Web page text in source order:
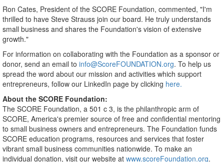
Ron Cates, President of the SCORE Foundation, commented, "I'm
thrilled to have Steve Strauss join our board. He truly understands
small business and shares the Foundation's vision of extensive
growth."
For information on collaborating with the Foundation as a sponsor or
donor, send an email to info@ScoreFOUNDATION.org. To help us
spread the word about our mission and activities which support
entrepreneurs, follow our LinkedIn page by clicking here.
About the SCORE Foundation:
The SCORE Foundation, a 501 c 3, is the philanthropic arm of
SCORE, America's premier source of free and confidential mentoring
to small business owners and entrepreneurs. The Foundation funds
SCORE education programs, resources and services that foster
vibrant small business communities nationwide. To make an
individual donation, visit our website at www.scoreFoundation.org.